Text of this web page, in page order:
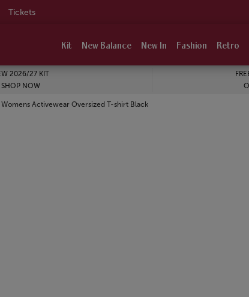
Tickets
Kit New Balance New In Fashion Retro
2026/27 KIT
SHOP NOW
Womens Activewear Oversized T-shirt Black